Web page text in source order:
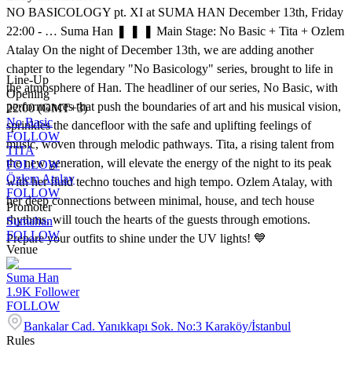
NO BASICOLOGY pt. XI at SUMA HAN December 13th, Friday
22:00 - … Suma Han ❚ ❚ ❚ Main Stage: No Basic + Tita + Ozlem
Atalay On the night of December 13th, we are adding another
chapter to the legendary "No Basicology" series, brought to life in
the atmosphere of Han. The headliner of our series, No Basic, with
performances that push the boundaries of art and his musical vision,
sprinkles the dancefloor with the safe and uplifting feelings of
music, woven through melodic pathways. Tita, a rising talent from
the new generation, will elevate the energy of the night to its peak
with her fluid techno touches and high tempo. Ozlem Atalay, with
her deep connections between minimal, house, and tech house
rhythms, will touch the hearts of the guests through emotions.
Prepare your outfits to shine under the UV lights! 💙
Line-Up
Opening
22:00 (GMT+3)
No Basic
FOLLOW
TITA
FOLLOW
Özlem Atalay
FOLLOW
Promoter
Sumahan
FOLLOW
Venue
Suma Han
1.9K Follower
FOLLOW
Bankalar Cad. Yanıkkapı Sok. No:3 Karaköy/İstanbul
Rules